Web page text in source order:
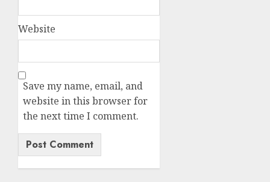
Website
Save my name, email, and
website in this browser for
the next time I comment.